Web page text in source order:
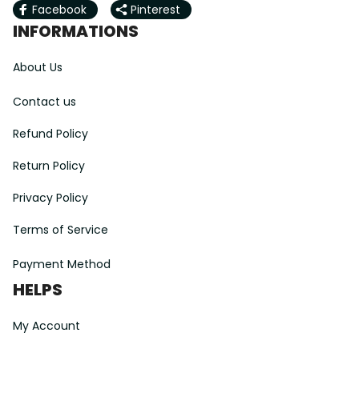
Facebook Pinterest
INFORMATIONS
About Us
Contact us
Refund Policy
Return Policy
Privacy Policy
Terms of Service
Payment Method
HELPS
My Account